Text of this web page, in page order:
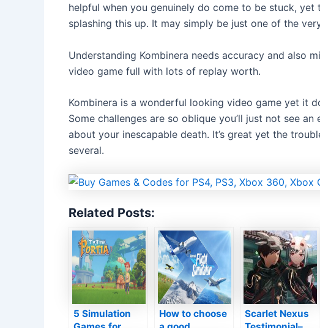
helpful when you genuinely do come to be stuck,
splashing this up. It may simply be just one of the
Understanding Kombinera needs accuracy and also
video game full with lots of replay worth.
Kombinera is a wonderful looking video game yet it
Some challenges are so oblique you’ll just not see
about your inescapable death. It’s great yet the
several.
Related Posts:
5 Simulation
How to choose
Scarlet Nexus